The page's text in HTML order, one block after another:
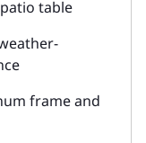
table
frame and